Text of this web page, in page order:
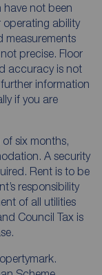
not been
operating ability
measurements
precise. Floor
accuracy is not
information
if you are
six months,
A security
Rent is to be
responsibility
of all utilities
Council Tax is